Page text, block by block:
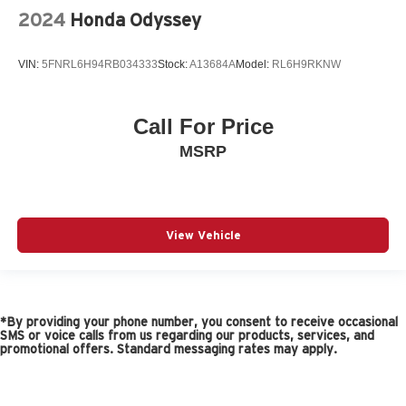
2024 Honda Odyssey
VIN: 5FNRL6H94RB034333Stock:A13684AModel: RL6H9RKNW
Call For Price
MSRP
View Vehicle
*By providing your phone number, you consent to receive occasional
SMS or voice calls from us regarding our products, services, and
promotional offers. Standard messaging rates may apply.